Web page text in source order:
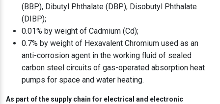
(BBP), Dibutyl Phthalate (DBP), Disobutyl Phthalate
(DIBP);
0.01% by weight of Cadmium (Cd);
0.7% by weight of Hexavalent Chromium used as an
anti-corrosion agent in the working fluid of sealed
carbon steel circuits of gas-operated absorption heat
pumps for space and water heating.
As part of the supply chain for electrical and electronic